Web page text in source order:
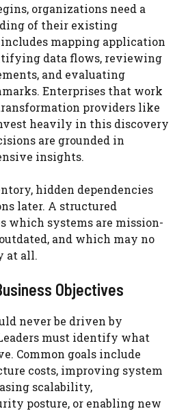
organizations need a
of their existing
mapping application
data flows, reviewing
and evaluating
Enterprises that work
providers like
heavily in this discovery
are grounded in
insights.
hidden dependencies
later. A structured
which systems are mission-
and which may no
at all.
Objectives
never be driven by
must identify what
Common goals include
costs, improving system
scalability,
posture, or enabling new